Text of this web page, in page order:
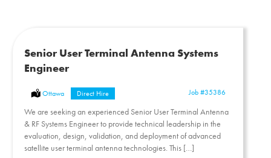
Senior User Terminal Antenna Systems
Engineer
Location:
Ottawa Type:
Direct Hire Job#35386
We are seeking an experienced Senior User Terminal Antenna
& RF Systems Engineer to provide technical leadership in the
evaluation, design, validation, and deployment of advanced
satellite user terminal antenna technologies. This […]